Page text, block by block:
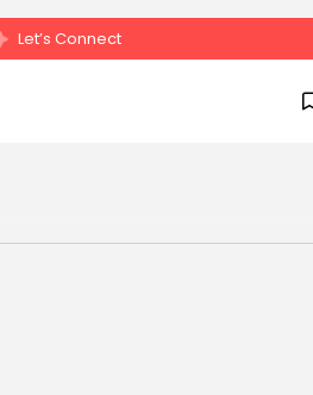
Let’s Connect